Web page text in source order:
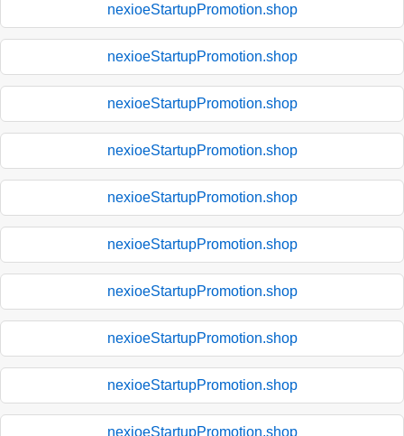
nexioeStartupPromotion.shop
nexioeStartupPromotion.shop
nexioeStartupPromotion.shop
nexioeStartupPromotion.shop
nexioeStartupPromotion.shop
nexioeStartupPromotion.shop
nexioeStartupPromotion.shop
nexioeStartupPromotion.shop
nexioeStartupPromotion.shop
nexioeStartupPromotion.shop